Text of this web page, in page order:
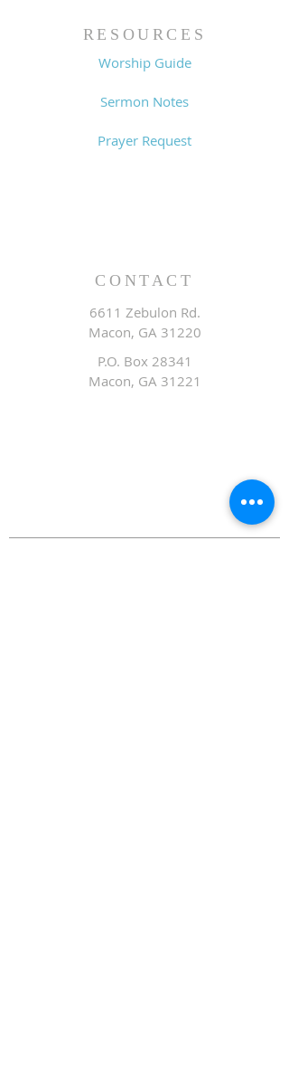
RESOURCES
Worship Guide
Sermon Notes
Prayer Request
CONTACT
6611 Zebulon Rd.
Macon, GA 31220
P.O. Box 28341
Macon, GA 31221